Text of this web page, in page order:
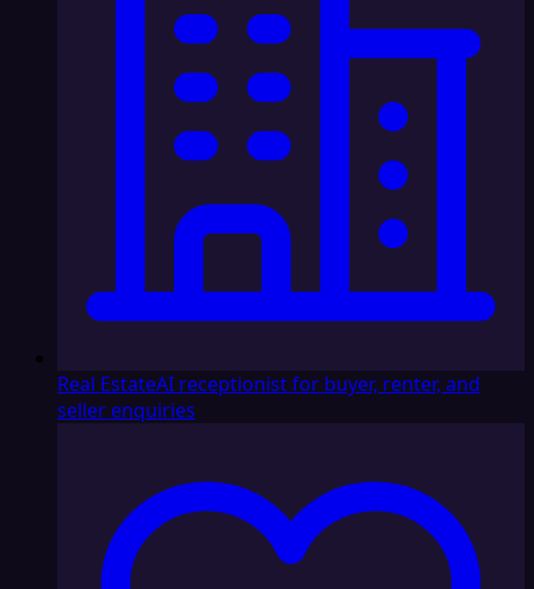
Real EstateAI receptionist for buyer, renter, and
seller enquiries